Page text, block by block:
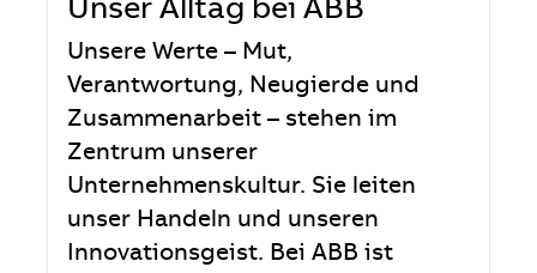
Unser Alltag bei ABB
Unsere Werte – Mut,
Verantwortung, Neugierde und
Zusammenarbeit – stehen im
Zentrum unserer
Unternehmenskultur. Sie leiten
unser Handeln und unseren
Innovationsgeist. Bei ABB ist